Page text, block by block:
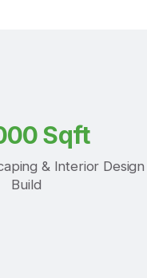
Sqft
& Interior Design
Build